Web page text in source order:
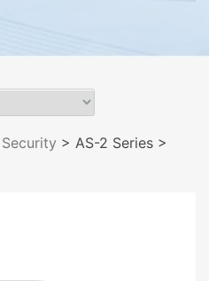
Security > AS-2 Series >